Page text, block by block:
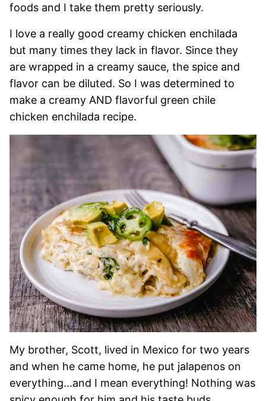
foods and I take them pretty seriously.
I love a really good creamy chicken enchilada
but many times they lack in flavor. Since they
are wrapped in a creamy sauce, the spice and
flavor can be diluted. So I was determined to
make a creamy AND flavorful green chile
chicken enchilada recipe.
My brother, Scott, lived in Mexico for two years
and when he came home, he put jalapenos on
everything…and I mean everything! Nothing was